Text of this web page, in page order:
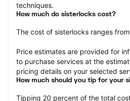
techniques.
How much do sisterlocks cost?
The cost of sisterlocks ranges
Price estimates are provided for
to purchase services at the
pricing details on your selected
How much should you tip for your
Tipping 20 percent of the total